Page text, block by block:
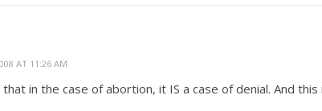
AT 11:26 AM
that in the case of abortion, it IS a case of denial. And